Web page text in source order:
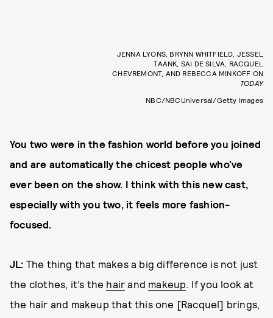
JENNA LYONS, BRYNN WHITFIELD, JESSEL
TAANK, SAI DE SILVA, RACQUEL
CHEVREMONT, AND REBECCA MINKOFF ON
TODAY
NBC/NBCUniversal/Getty Images
You two were in the fashion world before you joined
and are automatically the chicest people who’ve
ever been on the show. I think with this new cast,
especially with you two, it feels more fashion-
focused.
JL: The thing that makes a big difference is not just
the clothes, it’s the hair and makeup. If you look at
the hair and makeup that this one [Racquel] brings,